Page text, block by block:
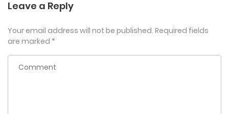
Leave a Reply
Your email address will not be published. Required fields
are marked *